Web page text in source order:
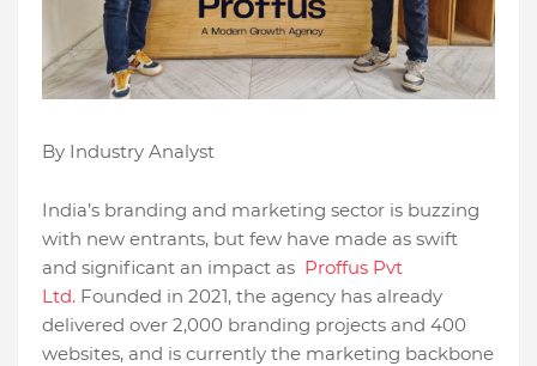
By Industry Analyst
India’s branding and marketing sector is buzzing
with new entrants, but few have made as swift
and significant an impact as Proffus Pvt
Ltd. Founded in 2021, the agency has already
delivered over 2,000 branding projects and 400
websites, and is currently the marketing backbone